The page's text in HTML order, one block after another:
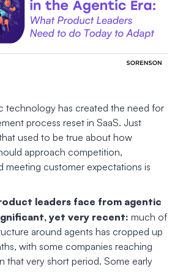
technology has created the need for
process reset in SaaS. Just
used to be true about how
approach competition,
meeting customer expectations is
leaders face from agentic
yet very recent: much of
around agents has cropped up
with some companies reaching
that very short period. Some early